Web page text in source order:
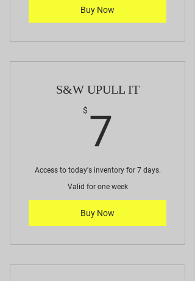
Buy Now
S&W UPULL IT
$ 7
Access to today's inventory for 7 days.
Valid for one week
Buy Now